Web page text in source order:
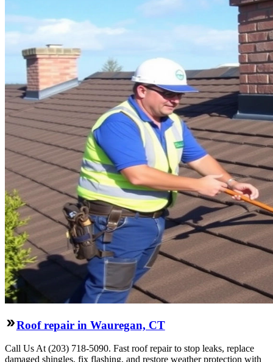
Roof repair in Wauregan, CT
Call Us At (203) 718-5090. Fast roof repair to stop leaks, replace
damaged shingles, fix flashing, and restore weather protection with